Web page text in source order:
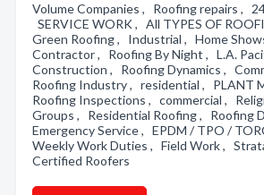
Volume Companies , Roofing repairs ,
SERVICE WORK , All TYPES OF
Green Roofing , Industrial , Home
Contractor , Roofing By Night , L.A.
Construction , Roofing Dynamics ,
Roofing Industry , residential , PLANT
Roofing Inspections , commercial ,
Groups , Residential Roofing , Roofing
Emergency Service , EPDM / TPO /
Weekly Work Duties , Field Work ,
Certified Roofers